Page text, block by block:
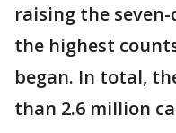
raising the
the highest
began. In total,
than 2.6 million